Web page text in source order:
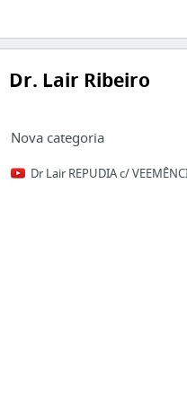
Dr. Lair Ribeiro
Nova categoria
Dr Lair REPUDIA c/